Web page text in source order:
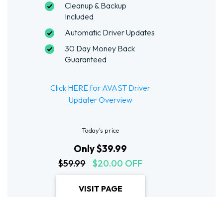
Cleanup & Backup
Included
Automatic Driver Updates
30 Day Money Back
Guaranteed
Click HERE for AVAST Driver
Updater Overview
Today's price
Only $39.99
$59.99 $20.00 OFF
VISIT PAGE